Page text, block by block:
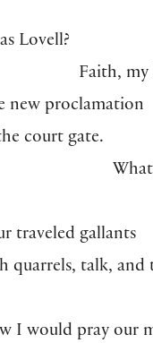
Lovell?
Faith, my
new proclamation
court gate.
traveled gallants
quarrels, talk, and
I would pray our